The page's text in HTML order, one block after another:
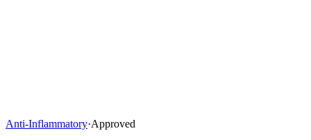
Anti-Inflammatory·Approved